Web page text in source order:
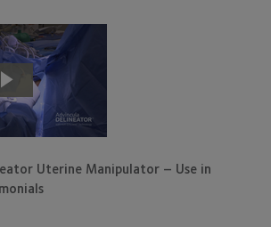
Uterine Manipulator – Use in